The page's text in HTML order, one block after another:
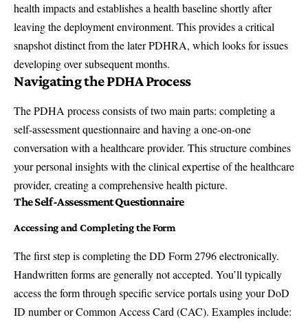
health impacts and establishes a health baseline shortly after
leaving the deployment environment. This provides a critical
snapshot distinct from the later PDHRA, which looks for issues
developing over subsequent months.
Navigating the PDHA Process
The PDHA process consists of two main parts: completing a
self-assessment questionnaire and having a one-on-one
conversation with a healthcare provider. This structure combines
your personal insights with the clinical expertise of the healthcare
provider, creating a comprehensive health picture.
The Self-Assessment Questionnaire
Accessing and Completing the Form
The first step is completing the DD Form 2796 electronically.
Handwritten forms are generally not accepted. You’ll typically
access the form through specific service portals using your DoD
ID number or Common Access Card (CAC). Examples include: